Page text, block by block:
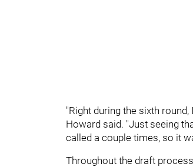
"Right during the sixth
Howard said. "Just seeing
called a couple times, so it
Throughout the draft